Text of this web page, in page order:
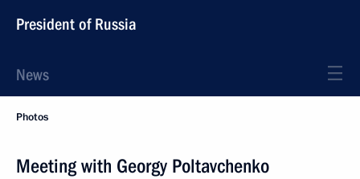
President of Russia
News
Photos
Meeting with Georgy Poltavchenko